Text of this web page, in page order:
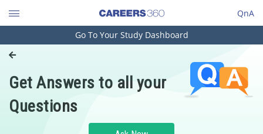
QnA
Engineering and Architecture
Pharmacy
Hospitality and Tourism
Go To Your Study Dashboard
Get Answers to all your
Questions